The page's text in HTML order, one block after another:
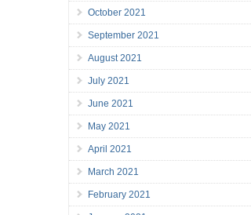
October 2021
September 2021
August 2021
July 2021
June 2021
May 2021
April 2021
March 2021
February 2021